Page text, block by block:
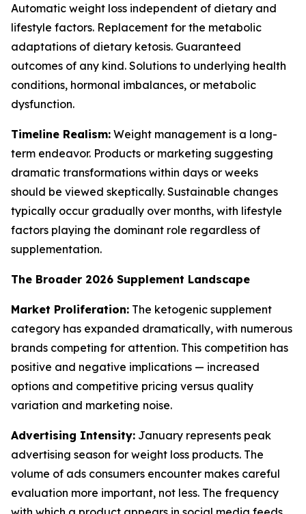
Automatic weight loss independent of dietary and
lifestyle factors. Replacement for the metabolic
adaptations of dietary ketosis. Guaranteed
outcomes of any kind. Solutions to underlying health
conditions, hormonal imbalances, or metabolic
dysfunction.
Timeline Realism: Weight management is a long-
term endeavor. Products or marketing suggesting
dramatic transformations within days or weeks
should be viewed skeptically. Sustainable changes
typically occur gradually over months, with lifestyle
factors playing the dominant role regardless of
supplementation.
The Broader 2026 Supplement Landscape
Market Proliferation: The ketogenic supplement
category has expanded dramatically, with numerous
brands competing for attention. This competition has
positive and negative implications — increased
options and competitive pricing versus quality
variation and marketing noise.
Advertising Intensity: January represents peak
advertising season for weight loss products. The
volume of ads consumers encounter makes careful
evaluation more important, not less. The frequency